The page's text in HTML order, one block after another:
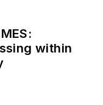
within